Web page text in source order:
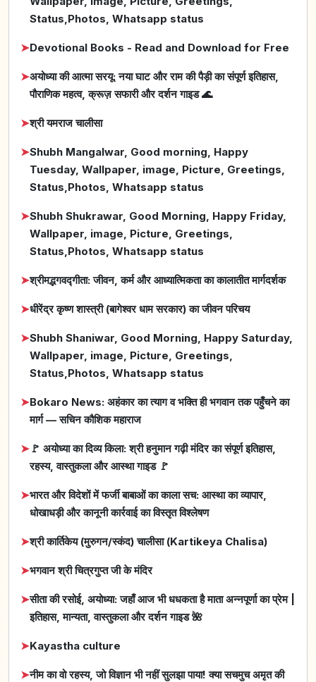
Status,Photos, Whatsapp status
➤Devotional Books - Read and Download for Free
➤अयोध्या की आत्मा सरयू: नया घाट और राम की पैड़ी का संपूर्ण इतिहास,
पौराणिक महत्व, क्रूज़ सफारी और दर्शन गाइड 🌊
➤श्री यमराज चालीसा
➤Shubh Mangalwar, Good morning, Happy
Tuesday, Wallpaper, image, Picture, Greetings,
Status,Photos, Whatsapp status
➤Shubh Shukrawar, Good Morning, Happy Friday,
Wallpaper, image, Picture, Greetings,
Status,Photos, Whatsapp status
➤श्रीमद्भगवद्गीता: जीवन, कर्म और आध्यात्मिकता का कालातीत मार्गदर्शक
➤धीरेंद्र कृष्ण शास्त्री (बागेश्वर धाम सरकार) का जीवन परिचय
➤Shubh Shaniwar, Good Morning, Happy Saturday,
Wallpaper, image, Picture, Greetings,
Status,Photos, Whatsapp status
➤Bokaro News: अहंकार का त्याग व भक्ति ही भगवान तक पहुँचने का
मार्ग — सचिन कौशिक महाराज
➤🚩 अयोध्या का दिव्य किला: श्री हनुमान गढ़ी मंदिर का संपूर्ण इतिहास,
रहस्य, वास्तुकला और आस्था गाइड 🚩
➤भारत और विदेशों में फर्जी बाबाओं का काला सच: आस्था का व्यापार,
धोखाधड़ी और कानूनी कार्रवाई का विस्तृत विश्लेषण
➤श्री कार्तिकेय (मुरुगन/स्कंद) चालीसा (Kartikeya Chalisa)
➤भगवान श्री चित्रगुप्त जी के मंदिर
➤सीता की रसोई, अयोध्या: जहाँ आज भी धधकता है माता अन्नपूर्णा का प्रेम |
इतिहास, मान्यता, वास्तुकला और दर्शन गाइड 🌺
➤Kayastha culture
➤नीम का वो रहस्य, जो विज्ञान भी नहीं सुलझा पाया! क्या सचमुच अमृत की